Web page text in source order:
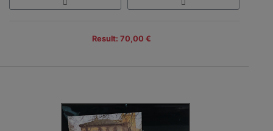
Result: 70,00 €